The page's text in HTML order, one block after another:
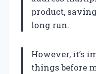
product,
long run.
However, it’s
things before